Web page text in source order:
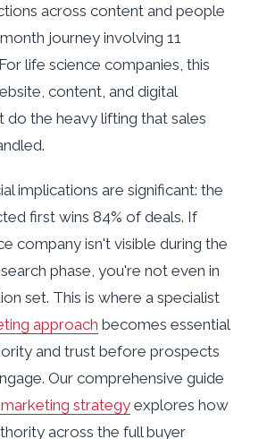
across content and people
journey involving 11
life science companies, this
content, and digital
do the heavy lifting that sales
implications are significant: the
first wins 84% of deals. If
company isn't visible during the
phase, you're not even in
set. This is where a specialist
approach becomes essential
and trust before prospects
Our comprehensive guide
strategy explores how
across the full buyer